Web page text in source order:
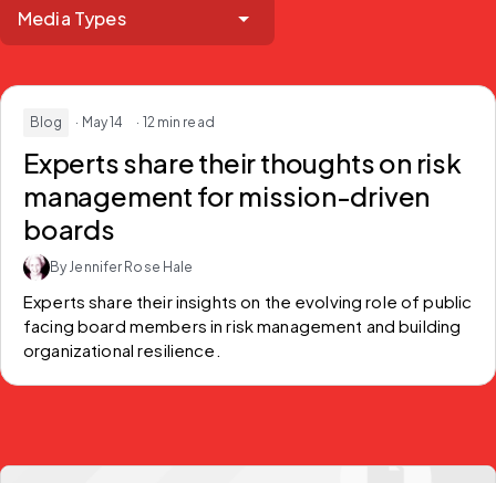
Media Types
Blog · May 14 · 12 min read
Experts share their thoughts on risk
management for mission-driven
boards
By Jennifer Rose Hale
Experts share their insights on the evolving role of public
facing board members in risk management and building
organizational resilience.